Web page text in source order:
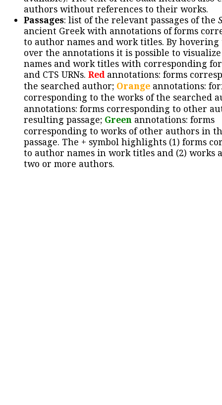
authors without references to their works.
Passages: list of the relevant passages of the
ancient Greek with annotations of forms
to author names and work titles. By hovering
over the annotations it is possible to
names and work titles with corresponding
and CTS URNs. Redannotations: forms
the searched author; Orange annotations:
corresponding to the works of the searched
annotations: forms corresponding to other
resulting passage; Green annotations: forms
corresponding to works of other authors in
passage. The + symbol highlights (1) forms
to author names in work titles and (2) works
two or more authors.